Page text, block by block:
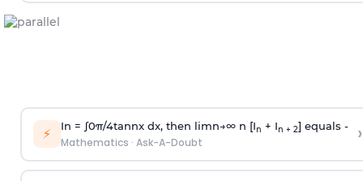
⚡ In = ∫0π/4tannx dx, then limn→∞n [In + In + 2] equals -
Mathematics · Ask-A-Doubt ›